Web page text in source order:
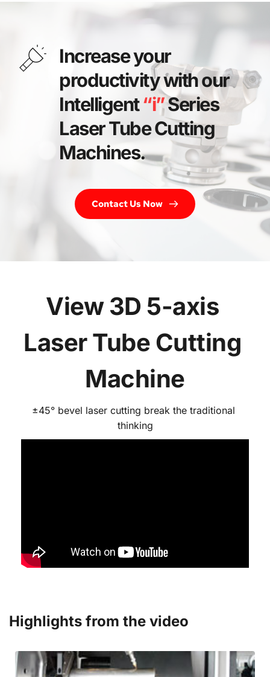
Increase your
productivity with our
Intelligent “i” Series
Laser Tube Cutting
Machines.
Contact Us Now
View 3D 5-axis
Laser Tube Cutting
Machine
±45° bevel laser cutting break the traditional
thinking
Highlights from the video